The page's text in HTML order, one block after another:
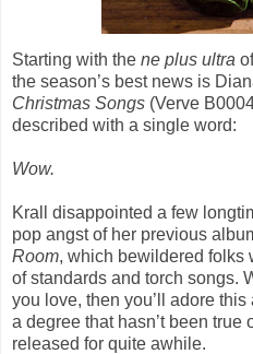
Starting with the ne plus ultra
the season’s best news is
Christmas Songs (Verve
described with a single word:
Wow.
Krall disappointed a few
pop angst of her previous
Room, which bewildered folks
of standards and torch songs.
you love, then you’ll adore
a degree that hasn’t been
released for quite awhile.